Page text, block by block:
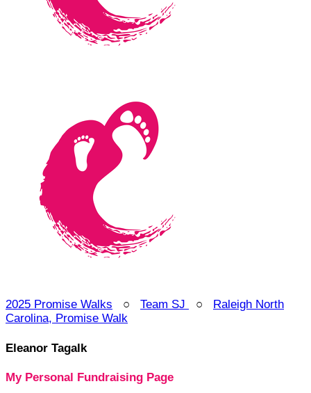
2025 Promise Walks ○ Team SJ ○ Raleigh North
Carolina, Promise Walk
Eleanor Tagalk
My Personal Fundraising Page